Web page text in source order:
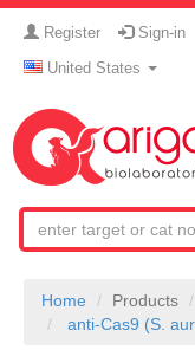
Register Sign-in
United States
Home Products
anti-Cas9 (S.